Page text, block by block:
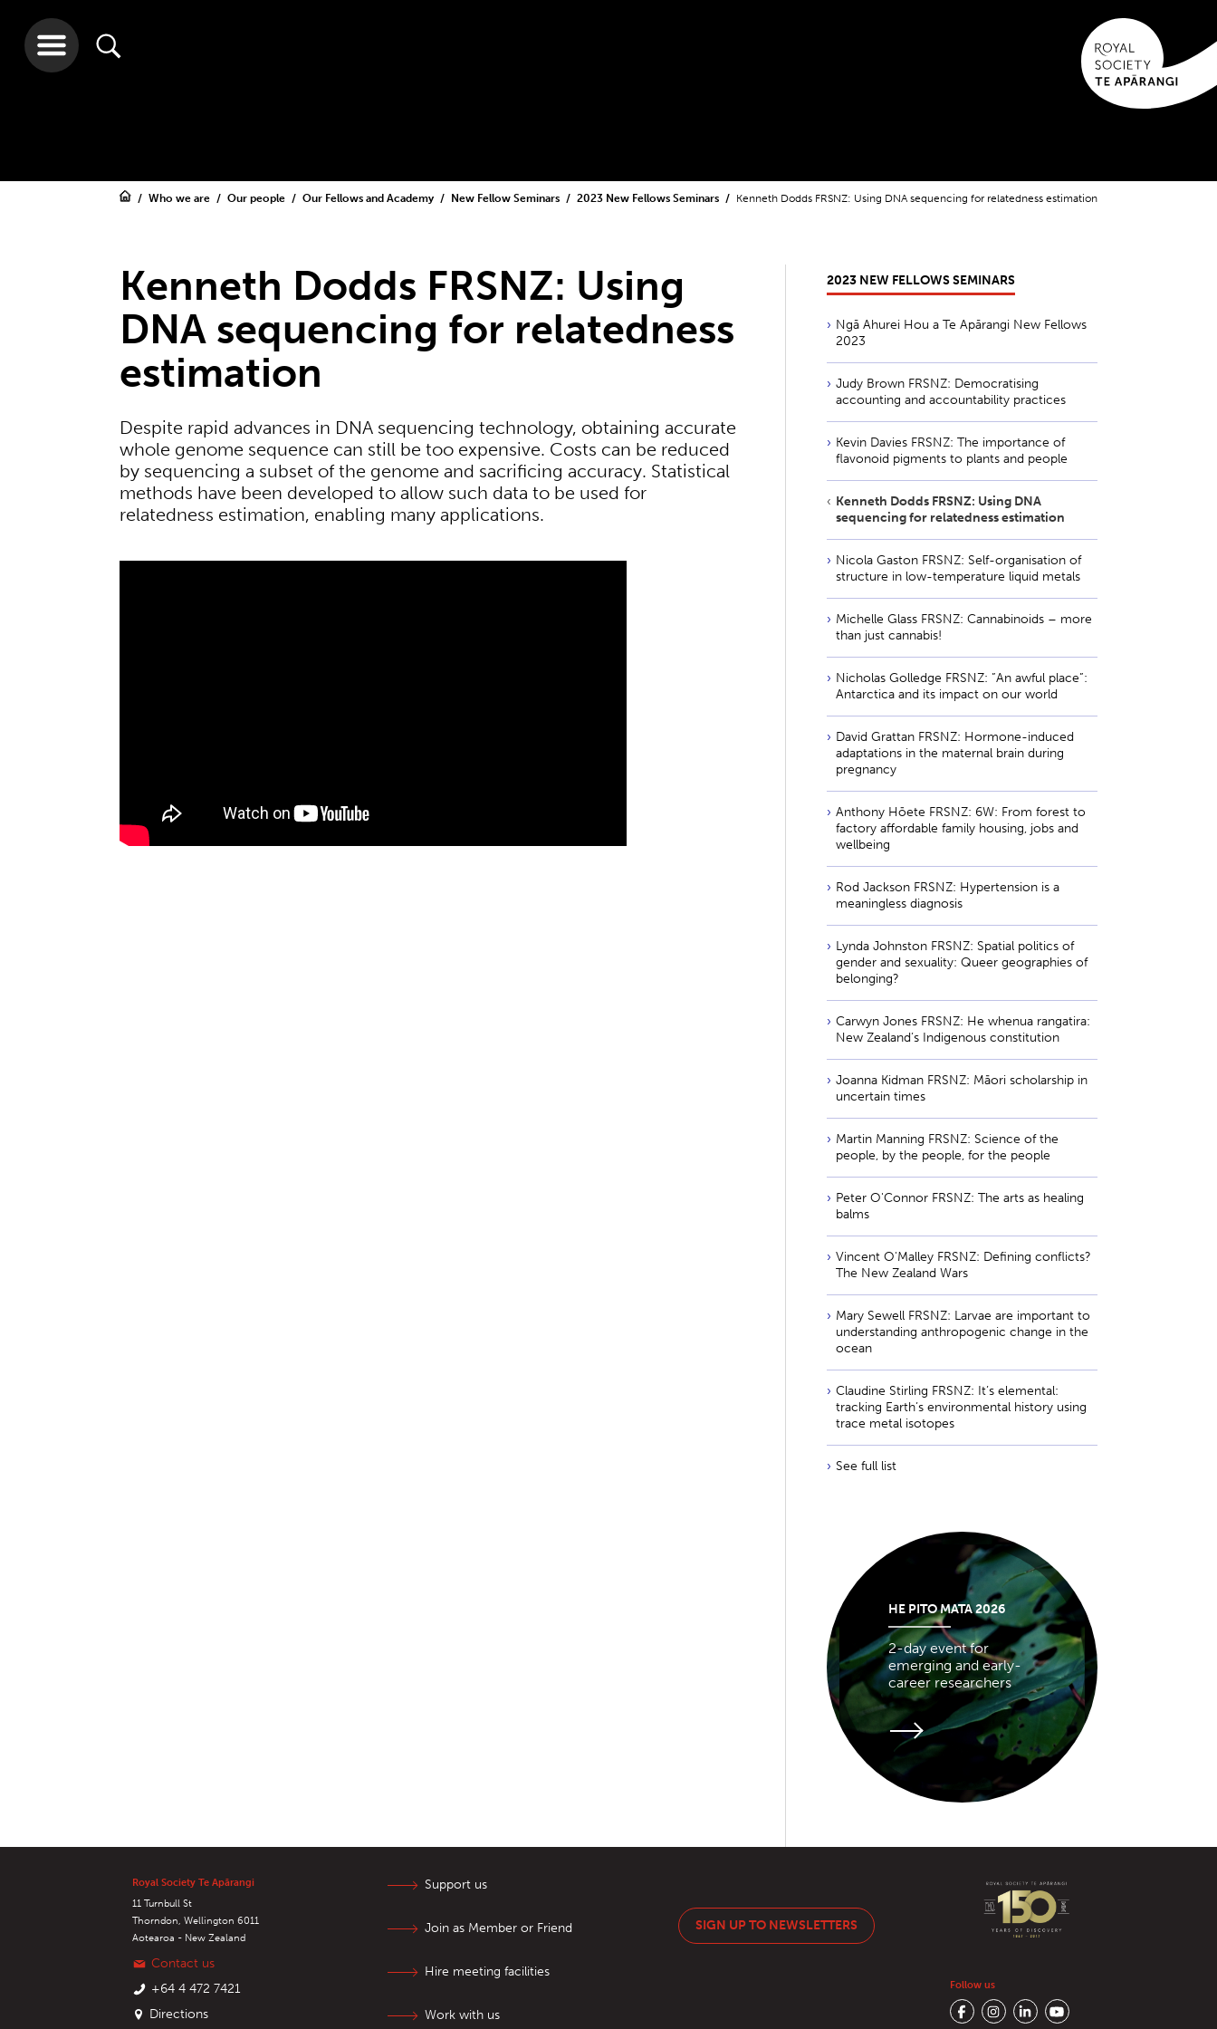
Who we are Our people Our Fellows and Academy New Fellow Seminars 2023 New Fellows Seminars Kenneth Dodds FRSNZ: Using DNA sequencing for relatedness estimation
Kenneth Dodds FRSNZ: Using
DNA sequencing for relatedness
estimation
Despite rapid advances in DNA sequencing technology, obtaining accurate
whole genome sequence can still be too expensive. Costs can be reduced
by sequencing a subset of the genome and sacrificing accuracy. Statistical
methods have been developed to allow such data to be used for
relatedness estimation, enabling many applications.
2023 NEW FELLOWS SEMINARS
Ngā Ahurei Hou a Te Apārangi New Fellows
2023
Judy Brown FRSNZ: Democratising
accounting and accountability practices
Kevin Davies FRSNZ: The importance of
flavonoid pigments to plants and people
Kenneth Dodds FRSNZ: Using DNA
sequencing for relatedness estimation
Nicola Gaston FRSNZ: Self-organisation of
structure in low-temperature liquid metals
Michelle Glass FRSNZ: Cannabinoids – more
than just cannabis!
Nicholas Golledge FRSNZ: ”An awful place”:
Antarctica and its impact on our world
David Grattan FRSNZ: Hormone-induced
adaptations in the maternal brain during
pregnancy
Anthony Hōete FRSNZ: 6W: From forest to
factory affordable family housing, jobs and
wellbeing
Rod Jackson FRSNZ: Hypertension is a
meaningless diagnosis
Lynda Johnston FRSNZ: Spatial politics of
gender and sexuality: Queer geographies of
belonging?
Carwyn Jones FRSNZ: He whenua rangatira:
New Zealand’s Indigenous constitution
Joanna Kidman FRSNZ: Māori scholarship in
uncertain times
Martin Manning FRSNZ: Science of the
people, by the people, for the people
Peter O'Connor FRSNZ: The arts as healing
balms
Vincent O'Malley FRSNZ: Defining conflicts?
The New Zealand Wars
Mary Sewell FRSNZ: Larvae are important to
understanding anthropogenic change in the
ocean
Claudine Stirling FRSNZ: It’s elemental:
tracking Earth’s environmental history using
trace metal isotopes
See full list
HE PITO MATA 2026
2-day event for
emerging and early-
career researchers
Royal Society Te Apārangi
11 Turnbull St
Thorndon, Wellington 6011
Aotearoa - New Zealand
Contact us
+64 4 472 7421
Directions
Support us
Join as Member or Friend
Hire meeting facilities
Work with us
SIGN UP TO NEWSLETTERS
Follow us